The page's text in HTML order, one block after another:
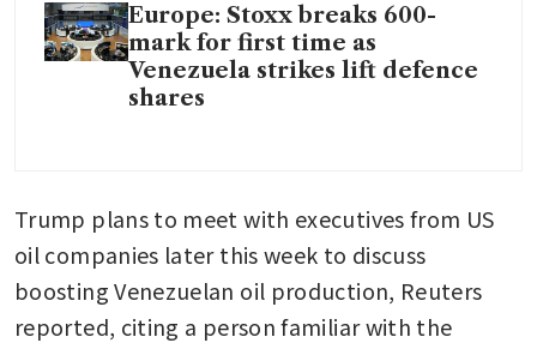
Europe: Stoxx breaks 600-
mark for first time as
Venezuela strikes lift defence
shares
Trump plans to meet with executives from US
oil companies later this week to discuss
boosting Venezuelan oil production, Reuters
reported, citing a person familiar with the